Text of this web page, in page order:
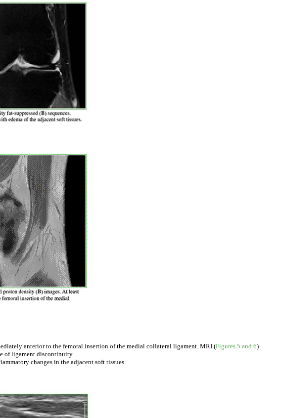
anterior to the femoral insertion of the medial collateral ligament. MRI (Figures 5 and 6)
of ligament discontinuity.
changes in the adjacent soft tissues.